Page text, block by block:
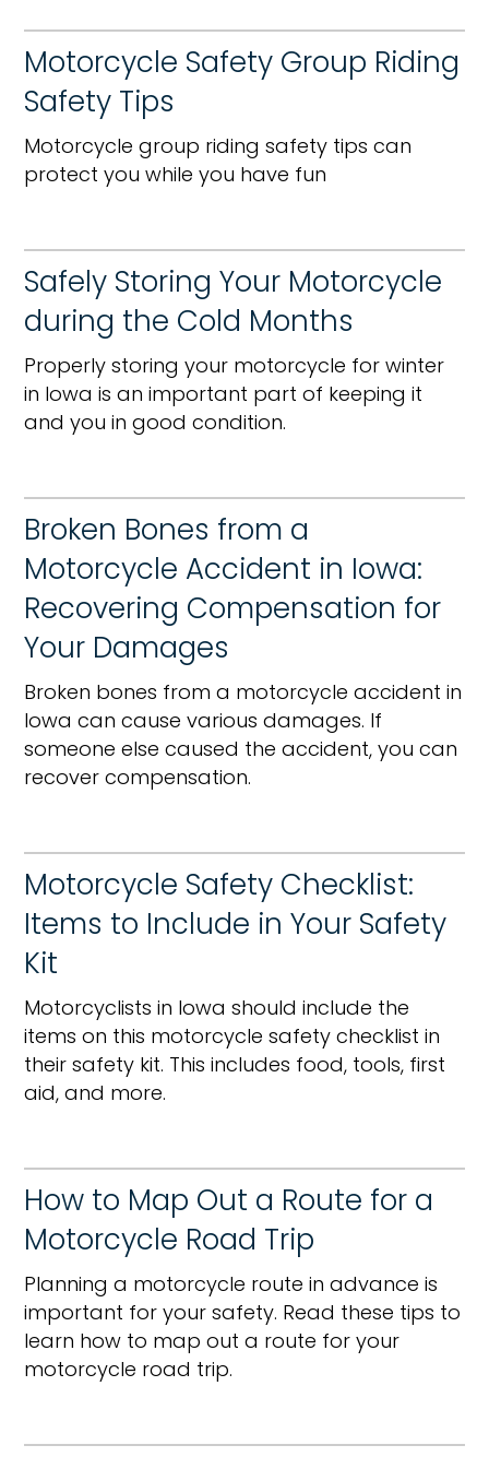
Motorcycle Safety Group Riding
Safety Tips
Motorcycle group riding safety tips can
protect you while you have fun
Safely Storing Your Motorcycle
during the Cold Months
Properly storing your motorcycle for winter
in Iowa is an important part of keeping it
and you in good condition.
Broken Bones from a
Motorcycle Accident in Iowa:
Recovering Compensation for
Your Damages
Broken bones from a motorcycle accident in
Iowa can cause various damages. If
someone else caused the accident, you can
recover compensation.
Motorcycle Safety Checklist:
Items to Include in Your Safety
Kit
Motorcyclists in Iowa should include the
items on this motorcycle safety checklist in
their safety kit. This includes food, tools, first
aid, and more.
How to Map Out a Route for a
Motorcycle Road Trip
Planning a motorcycle route in advance is
important for your safety. Read these tips to
learn how to map out a route for your
motorcycle road trip.